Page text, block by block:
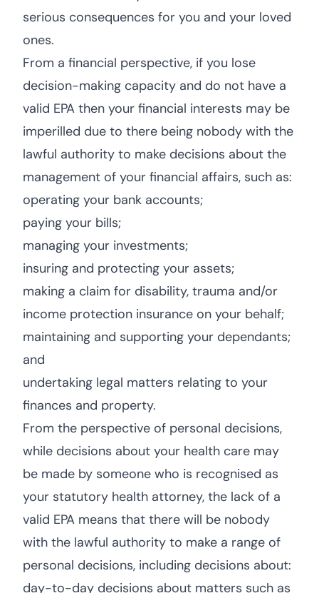
serious consequences for you and your loved
ones.
From a financial perspective, if you lose
decision-making capacity and do not have a
valid EPA then your financial interests may be
imperilled due to there being nobody with the
lawful authority to make decisions about the
management of your financial affairs, such as:
operating your bank accounts;
paying your bills;
managing your investments;
insuring and protecting your assets;
making a claim for disability, trauma and/or
income protection insurance on your behalf;
maintaining and supporting your dependants;
and
undertaking legal matters relating to your
finances and property.
From the perspective of personal decisions,
while decisions about your health care may
be made by someone who is recognised as
your statutory health attorney, the lack of a
valid EPA means that there will be nobody
with the lawful authority to make a range of
personal decisions, including decisions about:
day-to-day decisions about matters such as